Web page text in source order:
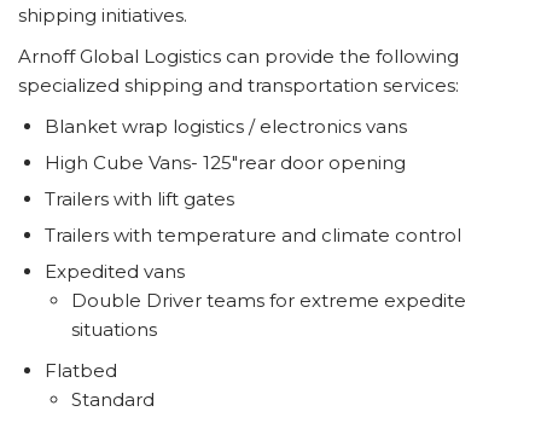
shipping initiatives.
Arnoff Global Logistics can provide the following
specialized shipping and transportation services:
Blanket wrap logistics / electronics vans
High Cube Vans- 125"rear door opening
Trailers with lift gates
Trailers with temperature and climate control
Expedited vans
Double Driver teams for extreme expedite
situations
Flatbed
Standard